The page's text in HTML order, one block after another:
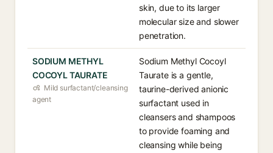
skin, due to its larger
molecular size and slower
penetration.
SODIUM METHYL
COCOYL TAURATE
Mild surfactant/cleansing
agent
Sodium Methyl Cocoyl
Taurate is a gentle,
taurine-derived anionic
surfactant used in
cleansers and shampoos
to provide foaming and
cleansing while being